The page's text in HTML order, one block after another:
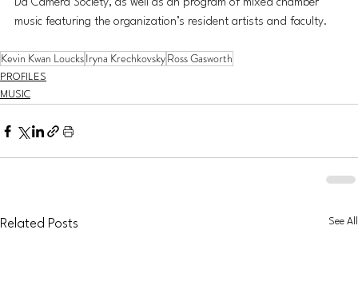
Da Camera Society, as well as an program of mixed chamber
music featuring the organization’s resident artists and faculty.
Kevin Kwan LoucksIryna KrechkovskyRoss Gasworth
PROFILES
MUSIC
Related Posts See All